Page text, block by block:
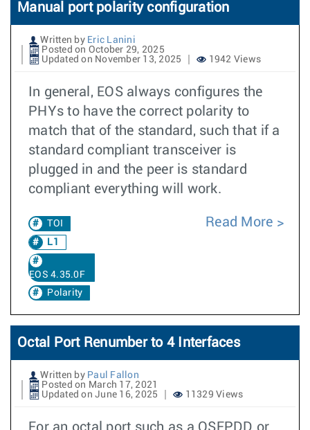
Manual port polarity configuration
Written by Eric Lanini
Posted on October 29, 2025
Updated on November 13, 2025
1942 Views
In general, EOS always configures the
PHYs to have the correct polarity to
match that of the standard, such that if a
standard compliant transceiver is
plugged in and the peer is standard
compliant everything will work.
TOI
L1
EOS 4.35.0F
Polarity
Read More
Octal Port Renumber to 4 Interfaces
Written by Paul Fallon
Posted on March 17, 2021
Updated on June 16, 2025
11329 Views
For an octal port such as a QSFPDD or